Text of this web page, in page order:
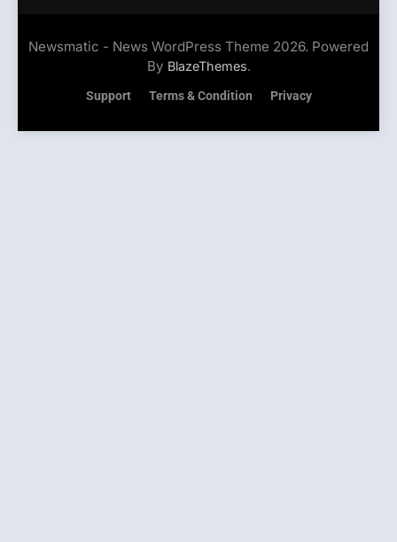
Newsmatic - News WordPress Theme 2026. Powered
By BlazeThemes.
Support Terms & Condition Privacy